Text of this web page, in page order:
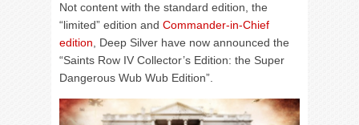
Not content with the standard edition, the
“limited” edition and Commander-in-Chief
edition , Deep Silver have now announced the
“Saints Row IV Collector’s Edition: the Super
Dangerous Wub Wub Edition”.